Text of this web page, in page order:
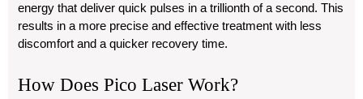
energy that deliver quick pulses in a trillionth of a second. This
results in a more precise and effective treatment with less
discomfort and a quicker recovery time.
How Does Pico Laser Work?